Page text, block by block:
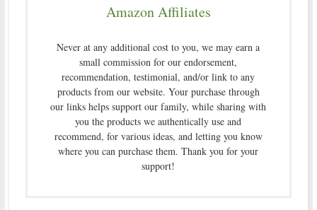
Amazon Affiliates
Never at any additional cost to you, we may earn a
small commission for our endorsement,
recommendation, testimonial, and/or link to any
products from our website. Your purchase through
our links helps support our family, while sharing with
you the products we authentically use and
recommend, for various ideas, and letting you know
where you can purchase them. Thank you for your
support!